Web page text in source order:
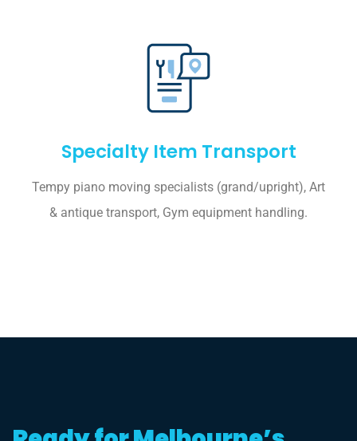
Specialty Item Transport
Tempy piano moving specialists (grand/upright), Art
& antique transport, Gym equipment handling.